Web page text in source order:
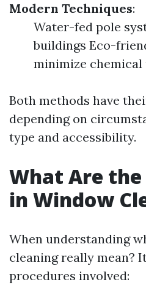
Modern Techniques:
Water-fed pole
buildings Eco-
minimize chemical
Both methods have
depending on
type and accessibility.
What Are the
in Window
When understanding
cleaning really mean?
procedures involved: